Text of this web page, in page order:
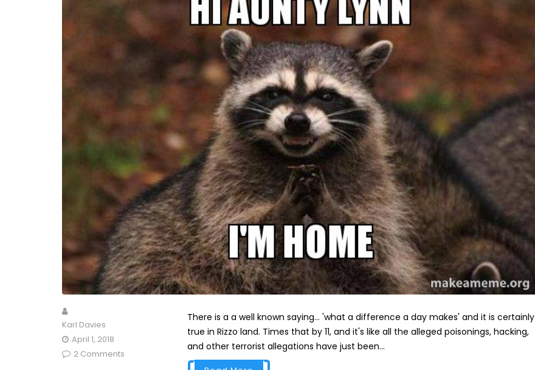
Karl Davies
April 1, 2018
2 Comments
There is a a well known saying... 'what a difference a day makes' and it is certainly
true in Rizzo land. Times that by 11, and it's like all the alleged poisonings, hacking,
and other terrorist allegations have just been...